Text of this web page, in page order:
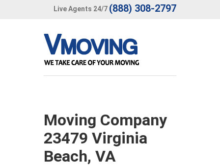
Live Agents 24/7 (888) 308-2797
Moving Company
23479 Virginia
Beach, VA